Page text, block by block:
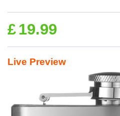
£ 19.99
Live Preview